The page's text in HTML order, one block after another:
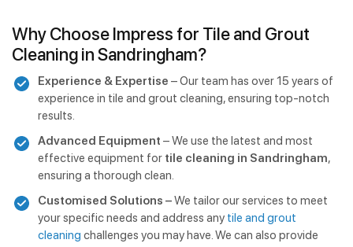
Why Choose Impress for Tile and Grout
Cleaning in Sandringham?
Experience & Expertise – Our team has over 15 years of
experience in tile and grout cleaning, ensuring top-notch
results.
Advanced Equipment – We use the latest and most
effective equipment for tile cleaning in Sandringham,
ensuring a thorough clean.
Customised Solutions –We tailor our services to meet
your specific needs and address any tile and grout
cleaning challenges you may have. We can also provide